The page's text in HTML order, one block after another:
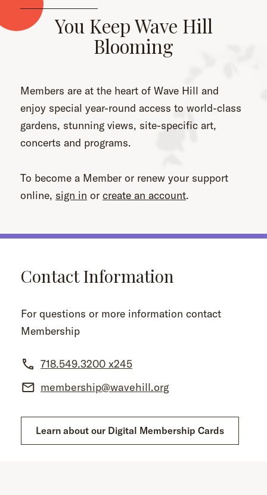
You Keep Wave Hill
Blooming
Members are at the heart of Wave Hill and
enjoy special year-round access to world-class
gardens, stunning views, site-specific art,
concerts and programs.
To become a Member or renew your support
online, sign in or create an account.
Contact Information
For questions or more information contact
Membership
718.549.3200 x245
membership@wavehill.org
Learn about our Digital Membership Cards